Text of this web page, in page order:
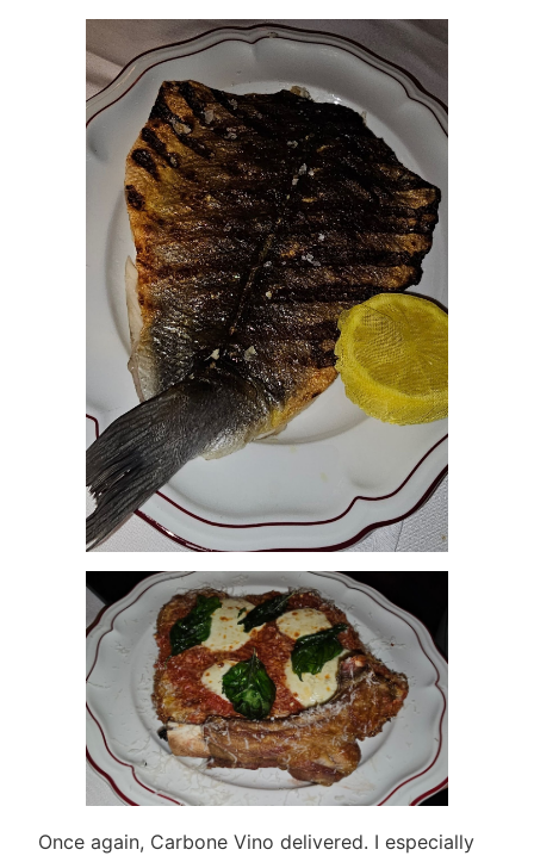
Once again, Carbone Vino delivered. I especially